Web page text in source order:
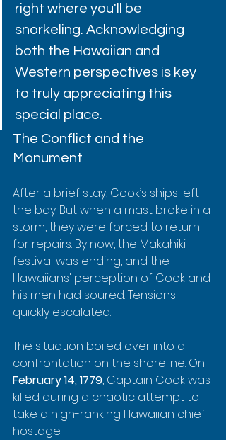
right where you'll be
snorkeling. Acknowledging
both the Hawaiian and
Western perspectives is key
to truly appreciating this
special place.
The Conflict and the
Monument
After a brief stay, Cook’s ships left
the bay. But when a mast broke in a
storm, they were forced to return
for repairs. By now, the Makahiki
festival was ending, and the
Hawaiians' perception of Cook and
his men had soured. Tensions
quickly escalated.
The situation boiled over into a
confrontation on the shoreline. On
February 14, 1779, Captain Cook was
killed during a chaotic attempt to
take a high-ranking Hawaiian chief
hostage.